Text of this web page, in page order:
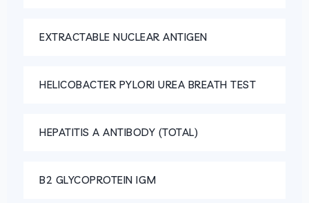
EXTRACTABLE NUCLEAR ANTIGEN
HELICOBACTER PYLORI UREA BREATH TEST
HEPATITIS A ANTIBODY (TOTAL)
B2 GLYCOPROTEIN IGM